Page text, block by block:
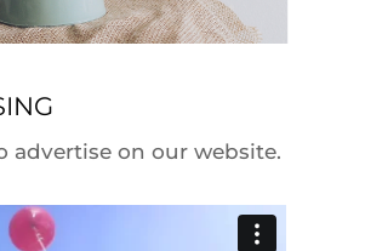
advertise on our website.